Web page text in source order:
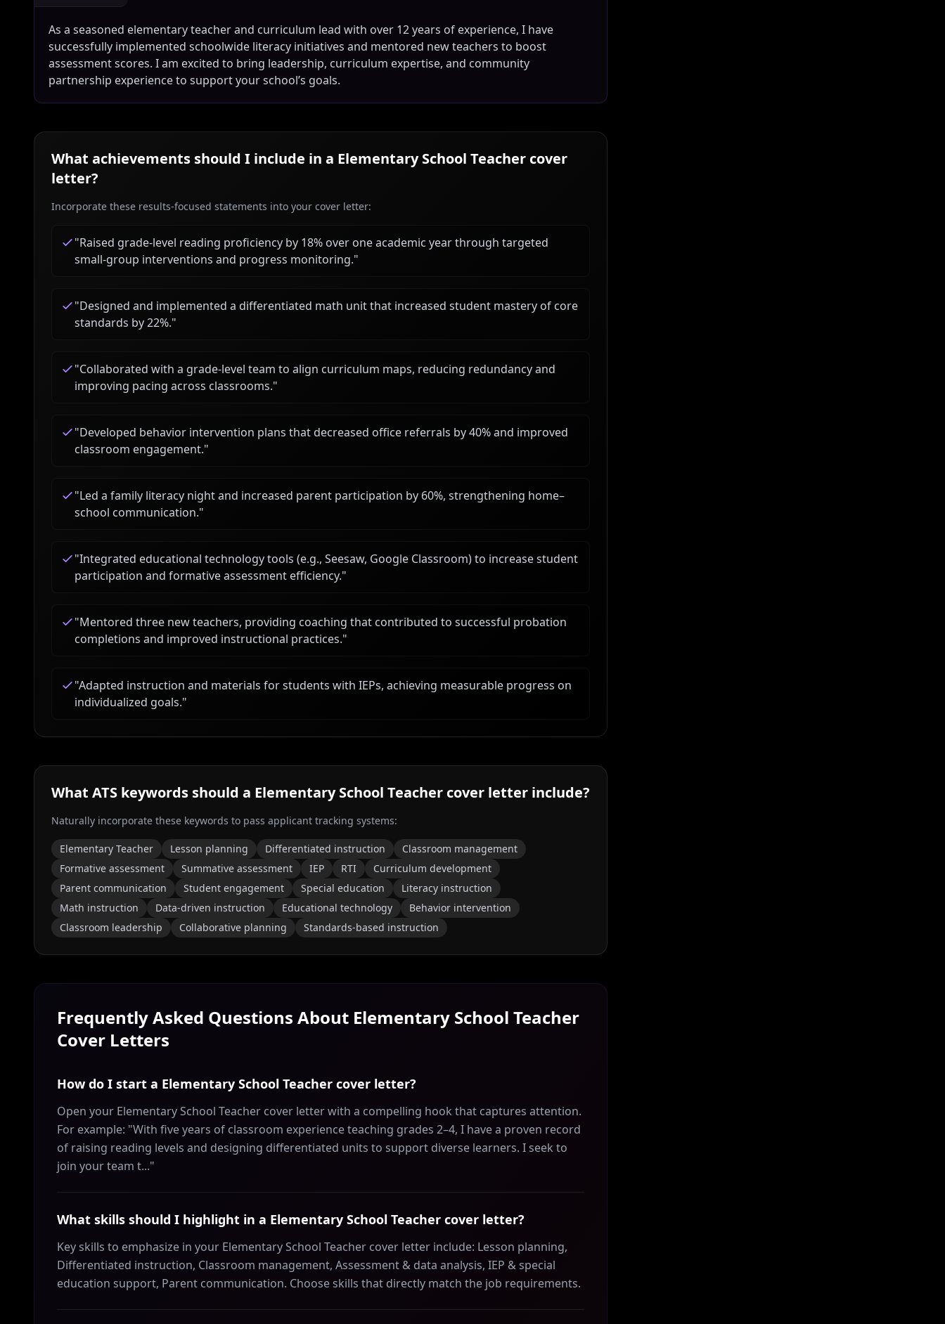
As a seasoned elementary teacher and curriculum lead with over 12 years of experience, I have
successfully implemented schoolwide literacy initiatives and mentored new teachers to boost
assessment scores. I am excited to bring leadership, curriculum expertise, and community
partnership experience to support your school’s goals.
What achievements should I include in a Elementary School Teacher cover
letter?
Incorporate these results-focused statements into your cover letter:
"Raised grade-level reading proficiency by 18% over one academic year through targeted
small-group interventions and progress monitoring."
"Designed and implemented a differentiated math unit that increased student mastery of core
standards by 22%."
"Collaborated with a grade-level team to align curriculum maps, reducing redundancy and
improving pacing across classrooms."
"Developed behavior intervention plans that decreased office referrals by 40% and improved
classroom engagement."
"Led a family literacy night and increased parent participation by 60%, strengthening home–
school communication."
"Integrated educational technology tools (e.g., Seesaw, Google Classroom) to increase student
participation and formative assessment efficiency."
"Mentored three new teachers, providing coaching that contributed to successful probation
completions and improved instructional practices."
"Adapted instruction and materials for students with IEPs, achieving measurable progress on
individualized goals."
What ATS keywords should a Elementary School Teacher cover letter include?
Naturally incorporate these keywords to pass applicant tracking systems:
Elementary Teacher Lesson planning Differentiated instruction
Classroom management
Formative assessment
Summative assessment IEP RTI
Curriculum development
Parent communication
Student engagement Special education
Literacy instruction
Math instruction
Data-driven instruction Educational technology
Behavior intervention
Classroom leadership
Collaborative planning Standards-based instruction
Frequently Asked Questions About Elementary School Teacher
Cover Letters
How do I start a Elementary School Teacher cover letter?
Open your Elementary School Teacher cover letter with a compelling hook that captures attention.
For example: "With five years of classroom experience teaching grades 2–4, I have a proven record
of raising reading levels and designing differentiated units to support diverse learners. I seek to
join your team t..."
What skills should I highlight in a Elementary School Teacher cover letter?
Key skills to emphasize in your Elementary School Teacher cover letter include: Lesson planning,
Differentiated instruction, Classroom management, Assessment & data analysis, IEP & special
education support, Parent communication. Choose skills that directly match the job requirements.